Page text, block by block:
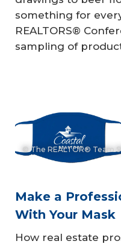
something for
REALTORS®
sampling of
© The REALTOR® Team
Make a
With Your Mask
How real estate